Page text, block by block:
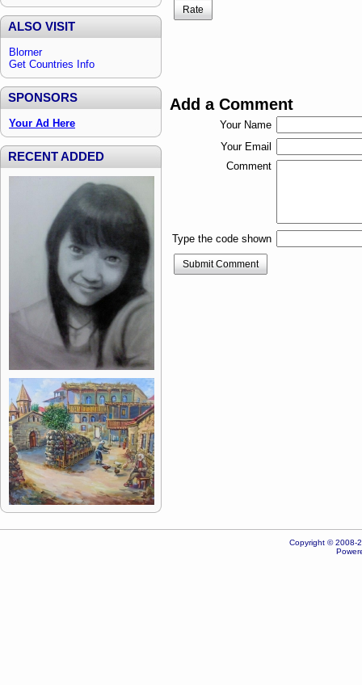
ALSO VISIT
Blorner
Get Countries Info
SPONSORS
Your Ad Here
RECENT ADDED
Rate
Add a Comment
Your Name
Your Email
Comment
Type the code shown
Submit Comment
Copyright © 2008-